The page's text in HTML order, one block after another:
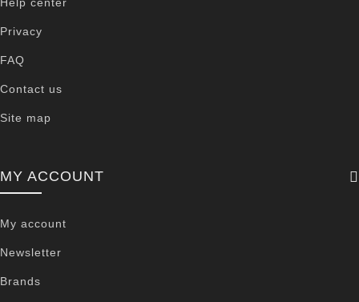
Privacy
FAQ
Contact us
Site map
MY ACCOUNT
My account
Newsletter
Brands